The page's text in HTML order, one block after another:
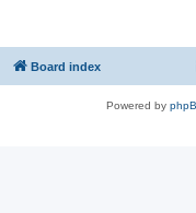
Board index
Powered by